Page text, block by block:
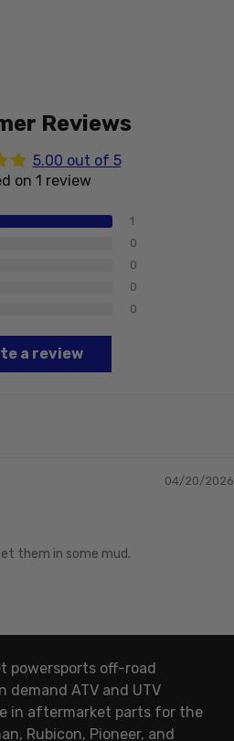
Reviews
5.00 out of 5
on 1 review
1
0
0
0
0
a review
04/20/2026
them in some mud.
powersports off-road
demand ATV and UTV
in aftermarket parts for the
Rubicon, Pioneer, and